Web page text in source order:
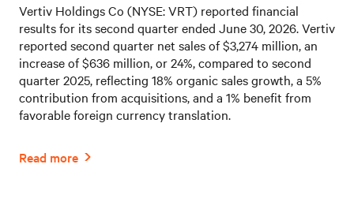
Vertiv Holdings Co (NYSE: VRT) reported financial
results for its second quarter ended June 30, 2026. Vertiv
reported second quarter net sales of $3,274 million, an
increase of $636 million, or 24%, compared to second
quarter 2025, reflecting 18% organic sales growth, a 5%
contribution from acquisitions, and a 1% benefit from
favorable foreign currency translation.